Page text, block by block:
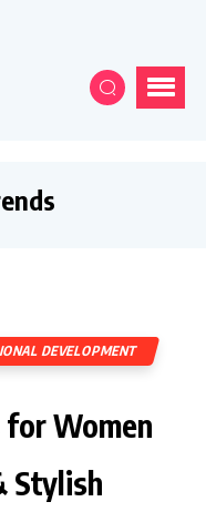
DEVELOPMENT
Women
Stylish